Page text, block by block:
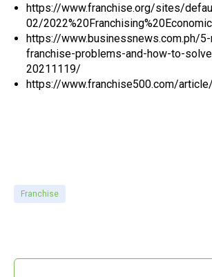
https://www.franchise.org/sites/
02/
https://www.businessnews.com.ph/
franchise-problems-and-how-to-
20211119/
https://www.franchise500.com/
Franchise